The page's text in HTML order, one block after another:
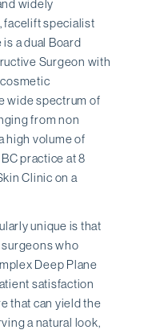
widely
facelift specialist
a dual Board
Surgeon with
wide spectrum of
from non
high volume of
practice at 8
Clinic on a
unique is that
surgeons who
Deep Plane
satisfaction
that can yield the
a natural look,